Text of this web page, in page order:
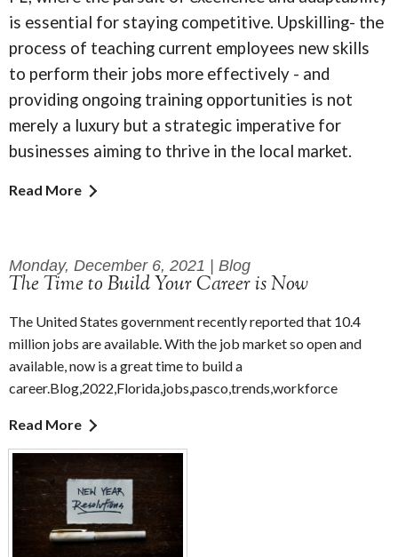
is essential for staying competitive. Upskilling- the
process of teaching current employees new skills
to perform their jobs more effectively - and
providing ongoing training opportunities is not
merely a luxury but a strategic imperative for
businesses aiming to thrive in the local market.
Read More
Monday, December 6, 2021 | Blog
The Time to Build Your Career is Now
The United States government recently reported that 10.4
million jobs are available. With the job market so open and
available, now is a great time to build a
career.Blog,2022,Florida,jobs,pasco,trends,workforce
Read More